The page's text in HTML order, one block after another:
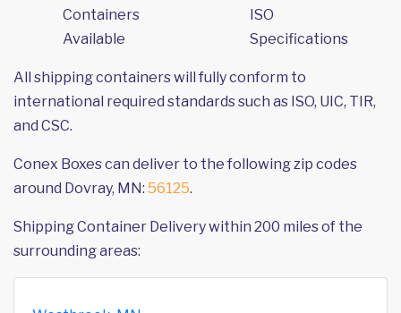
Containers
Available
ISO
Specifications
All shipping containers will fully conform to
international required standards such as ISO, UIC, TIR,
and CSC.
Conex Boxes can deliver to the following zip codes
around Dovray, MN: 56125.
Shipping Container Delivery within 200 miles of the
surrounding areas: